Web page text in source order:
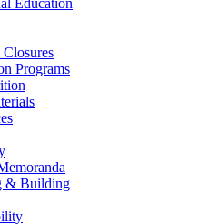
Education
Programs
& Building